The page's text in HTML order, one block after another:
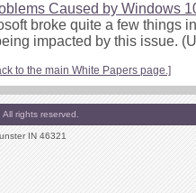
Caused by Windows
broke quite a few things
impacted by this issue.
to the main White Papers page.]
rights reserved.
IN 46321